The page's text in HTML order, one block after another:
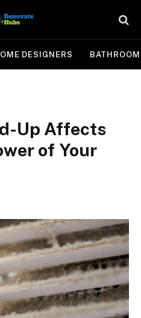
DESIGNERS BATHROOM
Up Affects
of Your